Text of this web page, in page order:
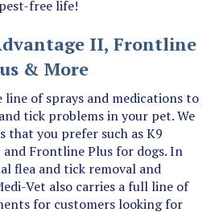
& More
tick problems in your pet. We
that you prefer such as K9
Frontline Plus for dogs. In
flea and tick removal and
Vet also carries a full line of
for customers looking for
options.